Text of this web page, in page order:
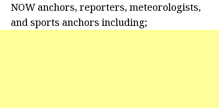
NOW anchors, reporters, meteorologists,
and sports anchors including;